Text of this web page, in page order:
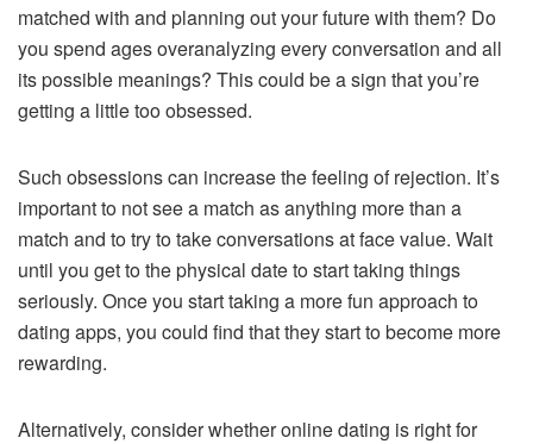
matched with and planning out your future with them? Do
you spend ages overanalyzing every conversation and all
its possible meanings? This could be a sign that you’re
getting a little too obsessed.
Such obsessions can increase the feeling of rejection. It’s
important to not see a match as anything more than a
match and to try to take conversations at face value. Wait
until you get to the physical date to start taking things
seriously. Once you start taking a more fun approach to
dating apps, you could find that they start to become more
rewarding.
Alternatively, consider whether online dating is right for